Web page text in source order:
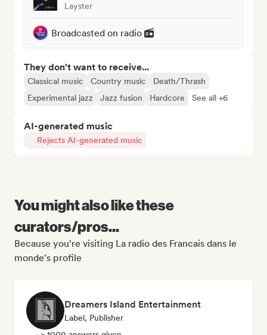
Layster
Broadcasted on radio
They don't want to receive...
Classical music Country music
Death/Thrash
Experimental jazz
Jazz fusion Hardcore See all +6
AI-generated music
Rejects AI-generated music
You might also like these
curators/pros...
Because you're visiting La radio des Francais dans le
monde's profile
Dreamers Island Entertainment
Label, Publisher